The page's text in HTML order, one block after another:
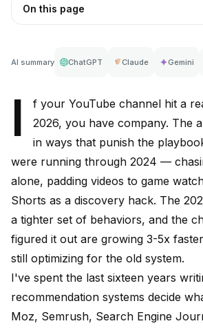
On this page
AI summary ChatGPT Claude Gemini
I
f your YouTube channel hit a
2026, you have company. The
in ways that punish the
were running through 2024 —
alone, padding videos to game
Shorts as a discovery hack. The
a tighter set of behaviors, and the
figured it out are growing 3-5x
still optimizing for the old system.
I've spent the last sixteen years
recommendation systems decide
Moz, Semrush, Search Engine